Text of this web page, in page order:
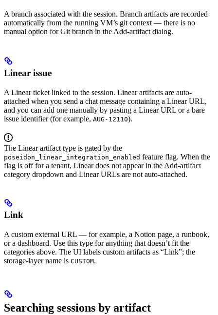
A branch associated with the session. Branch artifacts are recorded
automatically from the running VM’s git context — there is no
manual option for Git branch in the Add-artifact dialog.
Linear issue
A Linear ticket linked to the session. Linear artifacts are auto-
attached when you send a chat message containing a Linear URL,
and you can add one manually by pasting a Linear URL or a bare
issue identifier (for example, AUG-12110).
The Linear artifact type is gated by the
poseidon_linear_integration_enabled feature flag. When the
flag is off for a tenant, Linear does not appear in the Add-artifact
category dropdown and Linear URLs are not auto-attached.
Link
A custom external URL — for example, a Notion page, a runbook,
or a dashboard. Use this type for anything that doesn’t fit the
categories above. The UI labels custom artifacts as “Link”; the
storage-layer name is CUSTOM.
Searching sessions by artifact